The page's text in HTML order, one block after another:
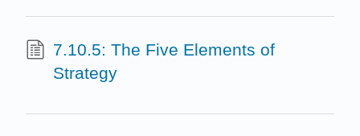
7.10.5: The Five Elements of
Strategy